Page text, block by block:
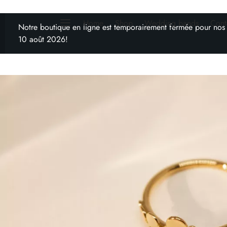
Home Shop Wedding bands
Notre boutique en ligne est temporairement fermée pour
10 août 2026!